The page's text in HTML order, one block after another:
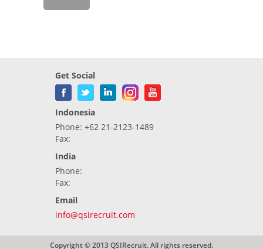
Get Social
Indonesia
Phone: +62 21-2123-1489
Fax:
India
Phone:
Fax:
Email
info@qsirecruit.com
Copyright © 2013 QSIRecruit. All rights reserved.